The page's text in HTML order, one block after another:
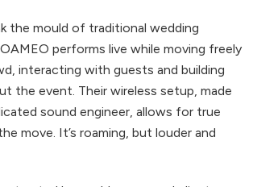
the mould of traditional wedding
performs live while moving freely
interacting with guests and building
the event. Their wireless setup, made
sound engineer, allows for true
move. It’s roaming, but louder and